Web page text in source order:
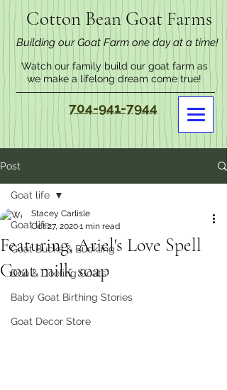
Cotton Bean Goat Farms
Building our Goat Farm one day at a time!
704-941-7944
Watch our family build our goat farm as
we make a lifelong dream come true!
Post
Goat life
Goat Bucks & Buckling
Doe & Doeling Goats
Baby Goat Birthing Stories
Goat Decor Store
Goat life
Featuring, Ariel's Love Spell
Goat milk soap
Stacey Carlisle
Oct 27, 20201 min read